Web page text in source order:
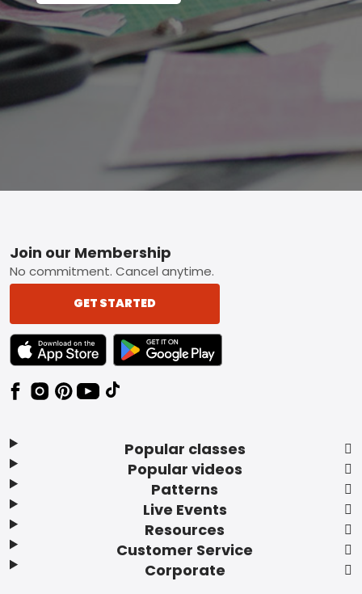
Footer
Popular classes
Popular videos
Patterns
Live Events
Resources
Customer Service
Corporate
Join our Membership
No commitment. Cancel anytime.
GET STARTED
TEXT LINK BADGE TO APPLE APP STORE
TEXT LINK BADGE TO GOOGLE PLAY